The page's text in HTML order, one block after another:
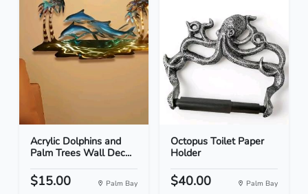
Acrylic Dolphins and
Palm Trees Wall Dec...
$15.00 Palm Bay
Octopus Toilet Paper
Holder
$40.00 Palm Bay